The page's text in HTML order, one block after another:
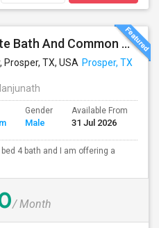
Single Room With Private Bath And Common Area Available In Prosper, TX For $900 Per Month
Prosper, TX, USA Prosper, TX
Gender
Male
Available From
31 Jul 2026
4 bath and I am offering a
/ Month